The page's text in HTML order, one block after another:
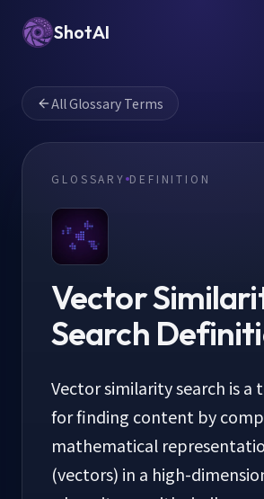
ShotAI
All Glossary Terms
GLOSSARY DEFINITION
Vector
Search
Vector similarity search is a
for finding content by
mathematical
(vectors) in a high-